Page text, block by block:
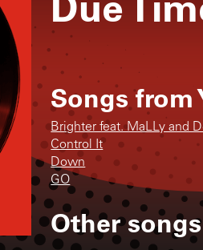
Songs from
Brighter feat. MaLLy and
Control It
Down
GO
Other